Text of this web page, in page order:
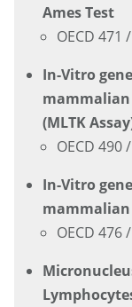
Ames Test
OECD 471
In-Vitro
mammalian
(MLTK
OECD 490
In-Vitro
mammalian
OECD 476